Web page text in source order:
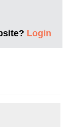
Login